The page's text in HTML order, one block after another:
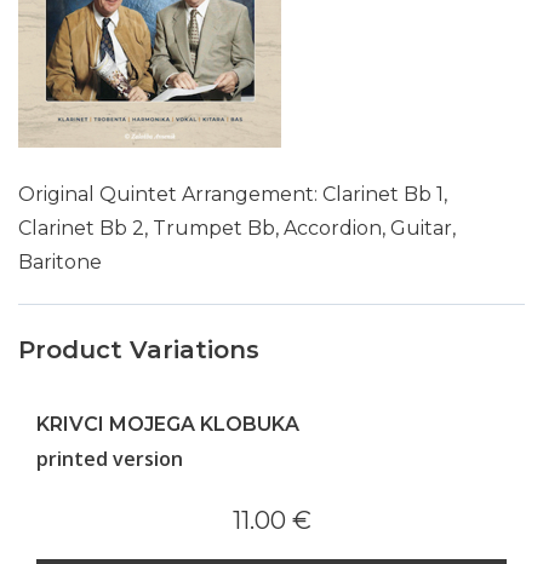
Original Quintet Arrangement: Clarinet Bb 1,
Clarinet Bb 2, Trumpet Bb, Accordion, Guitar,
Baritone
Product Variations
KRIVCI MOJEGA KLOBUKA
printed version
11.00 €